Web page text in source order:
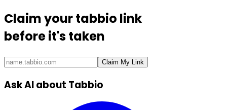
Claim yourtabbio link
before it's taken
Claim My Link
Ask AI about Tabbio